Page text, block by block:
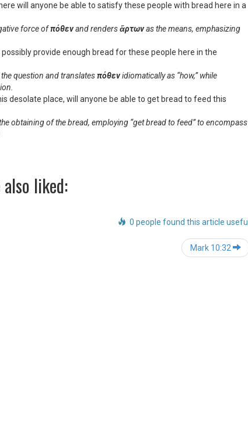
will anyone be able to satisfy these people with bread here in a
force ofπόθενand rendersἄρτωνas the means, emphasizing
possibly provide enough bread for these people here in the
question and translatesπόθενidiomatically as “how,” while
desolate place, will anyone be able to get bread to feed this
obtaining of the bread, employing “get bread to feed” to encompass
liked:
0 people found this article useful
Mark 10:32